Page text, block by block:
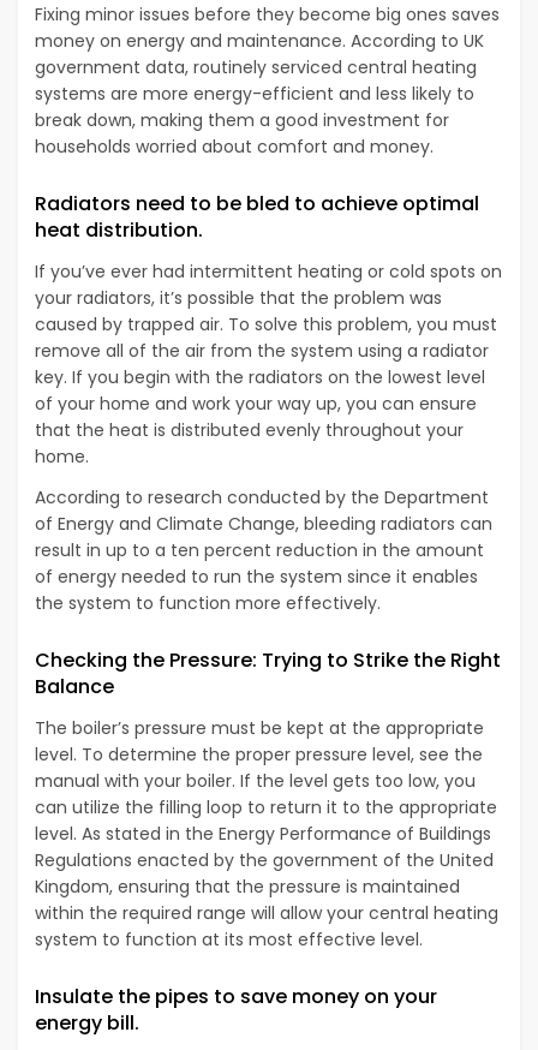
Fixing minor issues before they become big ones saves
money on energy and maintenance. According to UK
government data, routinely serviced central heating
systems are more energy-efficient and less likely to
break down, making them a good investment for
households worried about comfort and money.
Radiators need to be bled to achieve optimal
heat distribution.
If you’ve ever had intermittent heating or cold spots on
your radiators, it’s possible that the problem was
caused by trapped air. To solve this problem, you must
remove all of the air from the system using a radiator
key. If you begin with the radiators on the lowest level
of your home and work your way up, you can ensure
that the heat is distributed evenly throughout your
home.
According to research conducted by the Department
of Energy and Climate Change, bleeding radiators can
result in up to a ten percent reduction in the amount
of energy needed to run the system since it enables
the system to function more effectively.
Checking the Pressure: Trying to Strike the Right
Balance
The boiler’s pressure must be kept at the appropriate
level. To determine the proper pressure level, see the
manual with your boiler. If the level gets too low, you
can utilize the filling loop to return it to the appropriate
level. As stated in the Energy Performance of Buildings
Regulations enacted by the government of the United
Kingdom, ensuring that the pressure is maintained
within the required range will allow your central heating
system to function at its most effective level.
Insulate the pipes to save money on your
energy bill.